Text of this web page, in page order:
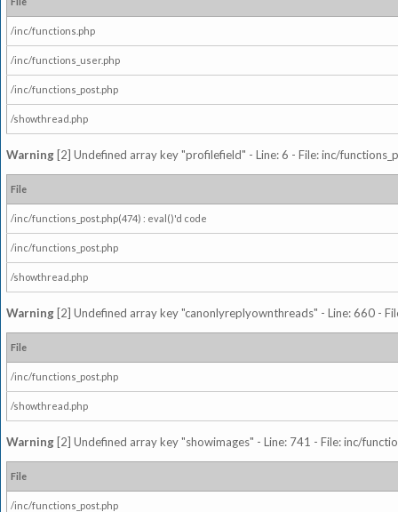
/inc/functions.php
/inc/functions_user.php
/inc/functions_post.php
/showthread.php
Warning [2] Undefined array key "profilefield" - Line: 6 - File: inc/
File
/inc/functions_post.php(474) : eval()'d code
/inc/functions_post.php
/showthread.php
Warning [2] Undefined array key "canonlyreplyownthreads" - Line: 660 -
File
/inc/functions_post.php
/showthread.php
Warning [2] Undefined array key "showimages" - Line: 741 - File: inc/
File
/inc/functions_post.php